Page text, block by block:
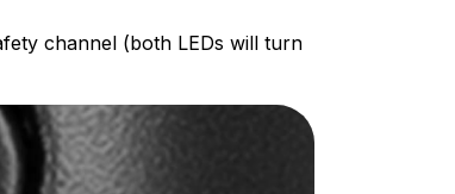
channel (both LEDs will turn